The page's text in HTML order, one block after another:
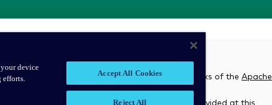
open source project names are trademarks of the Apache
does not endorse, or review the materials provided at this
device
efforts.
Accept All Cookies
Reject All